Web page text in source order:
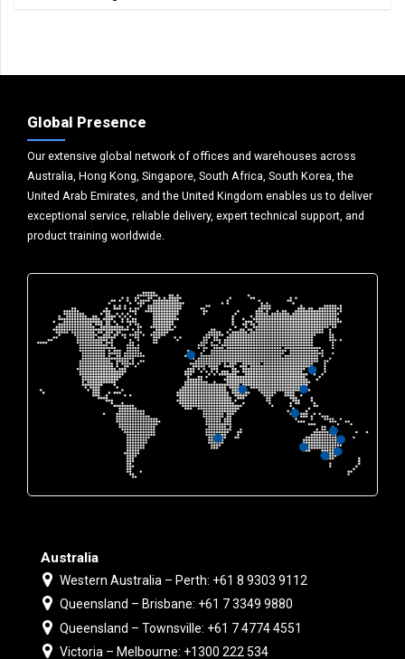
Global Presence
Our extensive global network of offices and warehouses across
Australia, Hong Kong, Singapore, South Africa, South Korea, the
United Arab Emirates, and the United Kingdom enables us to deliver
exceptional service, reliable delivery, expert technical support, and
product training worldwide.
Australia
Western Australia – Perth: +61 8 9303 9112
Queensland – Brisbane: +61 7 3349 9880
Queensland – Townsville: +61 7 4774 4551
Victoria – Melbourne: +1300 222 534